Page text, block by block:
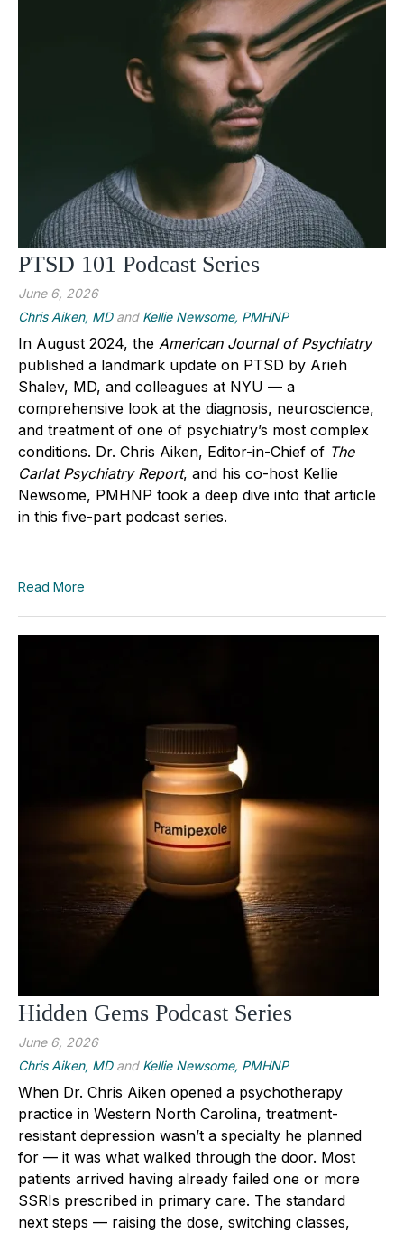
PTSD 101 Podcast Series
June 6, 2026
Chris Aiken, MDand Kellie Newsome, PMHNP
In August 2024, the American Journal of Psychiatry
published a landmark update on PTSD by Arieh
Shalev, MD, and colleagues at NYU — a
comprehensive look at the diagnosis, neuroscience,
and treatment of one of psychiatry’s most complex
conditions. Dr. Chris Aiken, Editor-in-Chief of The
Carlat Psychiatry Report, and his co-host Kellie
Newsome, PMHNP took a deep dive into that article
in this five-part podcast series.
Read More
Hidden Gems Podcast Series
June 6, 2026
Chris Aiken, MDand Kellie Newsome, PMHNP
When Dr. Chris Aiken opened a psychotherapy
practice in Western North Carolina, treatment-
resistant depression wasn’t a specialty he planned
for — it was what walked through the door. Most
patients arrived having already failed one or more
SSRIs prescribed in primary care. The standard
next steps — raising the dose, switching classes,